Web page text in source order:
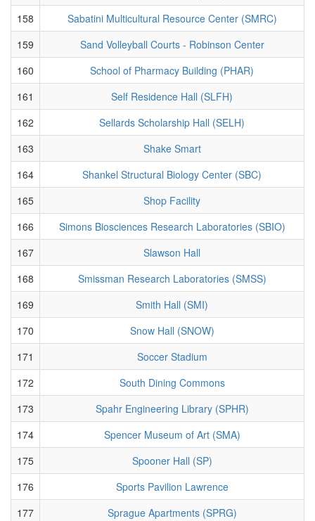
158
Sabatini Multicultural Resource Center (SMRC)
159
Sand Volleyball Courts - Robinson Center
160
School of Pharmacy Building (PHAR)
161
Self Residence Hall (SLFH)
162
Sellards Scholarship Hall (SELH)
163
Shake Smart
164
Shankel Structural Biology Center (SBC)
165
Shop Facility
166
Simons Biosciences Research Laboratories (SBIO)
167
Slawson Hall
168
Smissman Research Laboratories (SMSS)
169
Smith Hall (SMI)
170
Snow Hall (SNOW)
171
Soccer Stadium
172
South Dining Commons
173
Spahr Engineering Library (SPHR)
174
Spencer Museum of Art (SMA)
175
Spooner Hall (SP)
176
Sports Pavilion Lawrence
177
Sprague Apartments (SPRG)